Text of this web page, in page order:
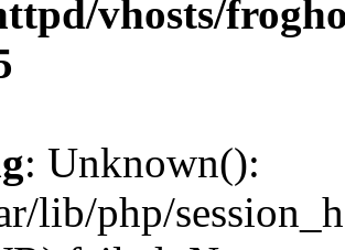
vhosts/
: Unknown():
lib/php/